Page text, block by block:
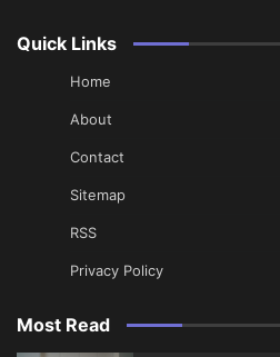
Quick Links
Home
About
Contact
Sitemap
RSS
Privacy Policy
Most Read